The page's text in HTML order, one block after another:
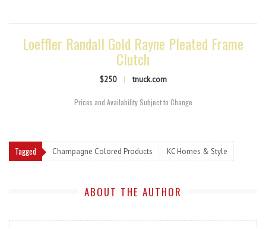
Loeffler Randall Gold Rayne Pleated Frame
Clutch
$250 | tnuck.com
Prices and Availability Subject to Change
Tagged Champagne Colored Products KC Homes & Style
ABOUT THE AUTHOR